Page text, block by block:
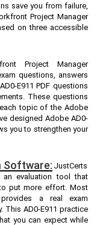
save you from failure,
Project Manager
on three accessible
Project Manager
questions, answers
E911 PDF questions
These questions
topic of the Adobe
designed Adobe AD0-
you to strengthen your
Software: JustCerts
an evaluation tool that
put more effort. Most
a real exam
This AD0-E911 practice
you can expect while